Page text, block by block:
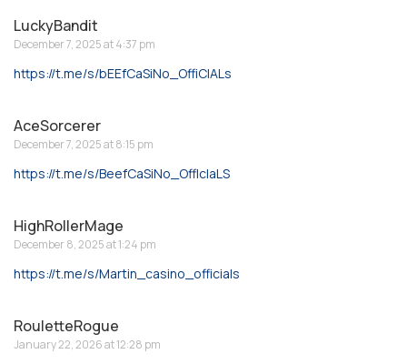
LuckyBandit
December 7, 2025 at 4:37 pm
https://t.me/s/bEEfCaSiNo_OffiCIALs
AceSorcerer
December 7, 2025 at 8:15 pm
https://t.me/s/BeefCaSiNo_OffIcIaLS
HighRollerMage
December 8, 2025 at 1:24 pm
https://t.me/s/Martin_casino_officials
RouletteRogue
January 22, 2026 at 12:28 pm